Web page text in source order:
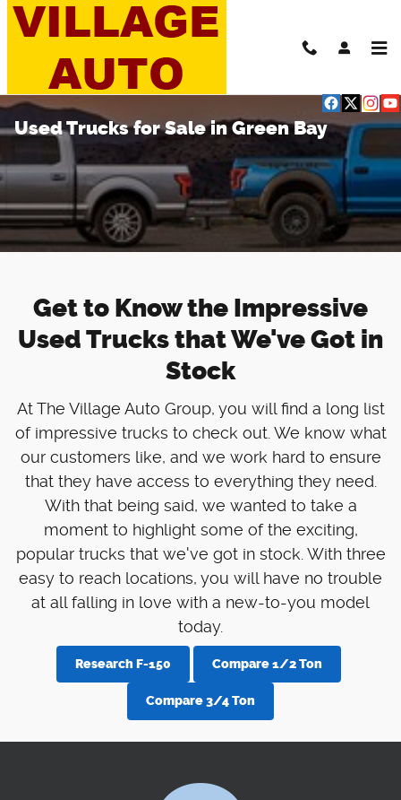
Skip to main content
Used Trucks for Sale in Green Bay
Get to Know the Impressive
Used Trucks that We've Got in
Stock
At The Village Auto Group, you will find a long list
of impressive trucks to check out. We know what
our customers like, and we work hard to ensure
that they have access to everything they need.
With that being said, we wanted to take a
moment to highlight some of the exciting,
popular trucks that we've got in stock. With three
easy to reach locations, you will have no trouble
at all falling in love with a new-to-you model
today.
Research F-150 Compare 1/2 Ton
Compare 3/4 Ton